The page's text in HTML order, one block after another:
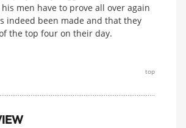
men have to prove all over again
indeed been made and that they
the top four on their day.
top